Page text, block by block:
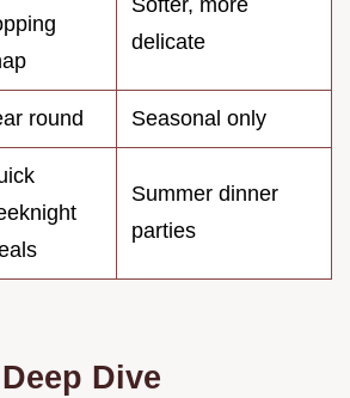
Softer, more
delicate
round Seasonal only
Summer dinner
parties
Dive